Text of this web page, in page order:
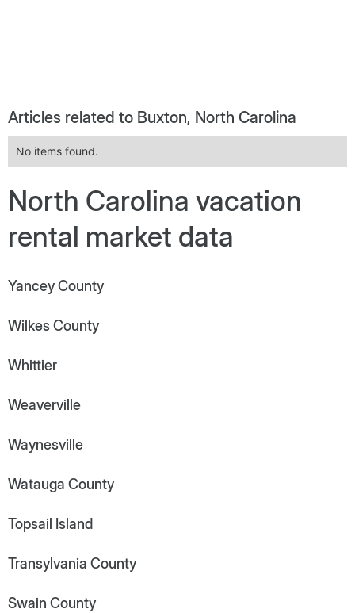
Articles related to Buxton, North Carolina
No items found.
North Carolina vacation
rental market data
Yancey County
Wilkes County
Whittier
Weaverville
Waynesville
Watauga County
Topsail Island
Transylvania County
Swain County